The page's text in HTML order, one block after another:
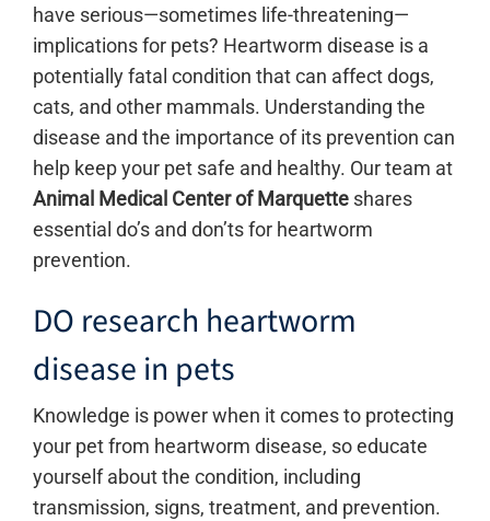
have serious—sometimes life-threatening—
implications for pets? Heartworm disease is a
potentially fatal condition that can affect dogs,
cats, and other mammals. Understanding the
disease and the importance of its prevention can
help keep your pet safe and healthy. Our team at
Animal Medical Center of Marquette shares
essential do’s and don’ts for heartworm
prevention.
DO research heartworm
disease in pets
Knowledge is power when it comes to protecting
your pet from heartworm disease, so educate
yourself about the condition, including
transmission, signs, treatment, and prevention.